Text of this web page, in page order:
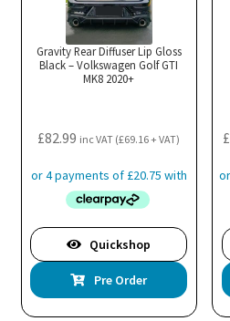
Gravity Rear Diffuser Lip Gloss
Black – Volkswagen Golf GTI
MK8 2020+
£82.99 inc VAT (£69.16+ VAT)
Quickshop
Pre Order
£